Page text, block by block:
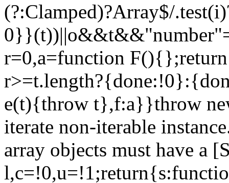
(?:Clamped)?Array$/
r=0,a=function
e(t){throw t},f:a}}throw
iterate non-iterable
array objects must have a